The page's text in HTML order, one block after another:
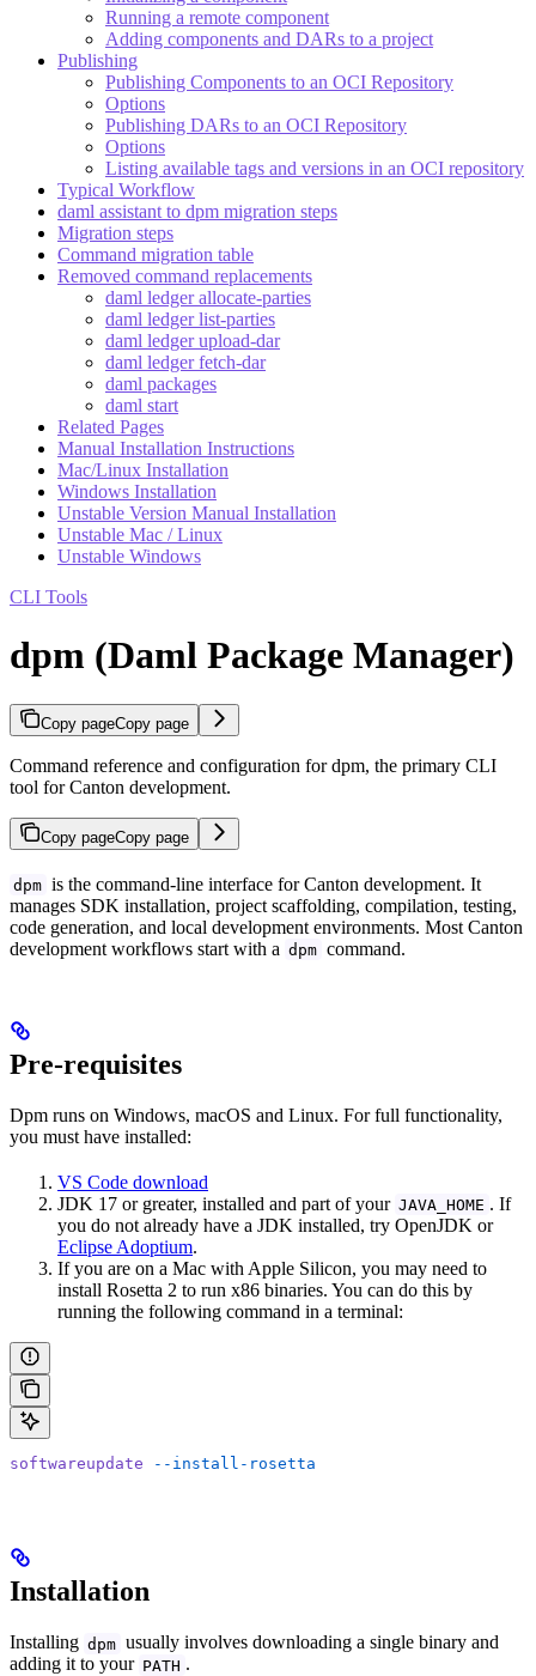
Running a remote component
Adding components and DARs to a project
Publishing
Publishing Components to an OCI Repository
Options
Publishing DARs to an OCI Repository
Options
Listing available tags and versions in an OCI repository
Typical Workflow
daml assistant to dpm migration steps
Migration steps
Command migration table
Removed command replacements
daml ledger allocate-parties
daml ledger list-parties
daml ledger upload-dar
daml ledger fetch-dar
daml packages
daml start
Related Pages
Manual Installation Instructions
Mac/Linux Installation
Windows Installation
Unstable Version Manual Installation
Unstable Mac / Linux
Unstable Windows
CLI Tools
dpm (Daml Package Manager)
Copy pageCopy page
Command reference and configuration for dpm, the primary CLI
tool for Canton development.
Copy pageCopy page
dpm is the command-line interface for Canton development. It
manages SDK installation, project scaffolding, compilation, testing,
code generation, and local development environments. Most Canton
development workflows start with a dpm command.
Pre-requisites
Dpm runs on Windows, macOS and Linux. For full functionality,
you must have installed:
VS Code download
JDK 17 or greater, installed and part of your JAVA_HOME . If
you do not already have a JDK installed, try OpenJDK or
Eclipse Adoptium.
If you are on a Mac with Apple Silicon, you may need to
install Rosetta 2 to run x86 binaries. You can do this by
running the following command in a terminal:
softwareupdate --install-rosetta
Installation
Installing dpm usually involves downloading a single binary and
adding it to your PATH .